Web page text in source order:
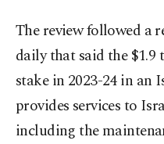
The review followed a
daily that said the
stake in 2023-24 in an
provides services to
including the